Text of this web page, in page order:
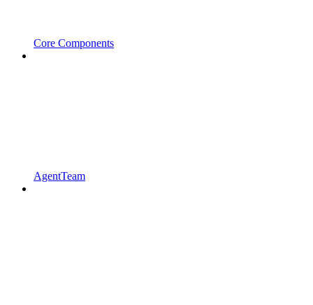
Core Components
AgentTeam